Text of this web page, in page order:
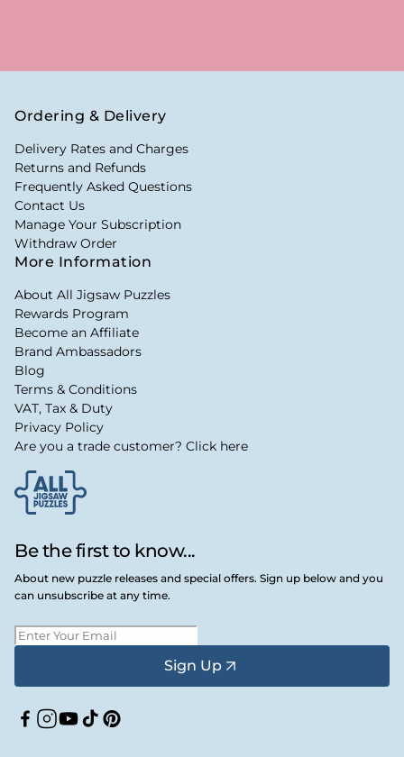
Be the first to know...
About new puzzle releases and special offers. Sign up below and you
can unsubscribe at any time.
Sign Up
Facebook
Instagram
YouTube
TikTokPinterest
Ordering & Delivery
Delivery Rates and Charges
Returns and Refunds
Frequently Asked Questions
Contact Us
Manage Your Subscription
Withdraw Order
More Information
About All Jigsaw Puzzles
Rewards Program
Become an Affiliate
Brand Ambassadors
Blog
Terms & Conditions
VAT, Tax & Duty
Privacy Policy
Are you a trade customer? Click here